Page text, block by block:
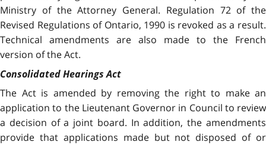
Ministry of the Attorney General. Regulation 72 of the
Revised Regulations of Ontario, 1990 is revoked as a result.
Technical amendments are also made to the French
version of the Act.
Consolidated Hearings Act
The Act is amended by removing the right to make an
application to the Lieutenant Governor in Council to review
a decision of a joint board. In addition, the amendments
provide that applications made but not disposed of or